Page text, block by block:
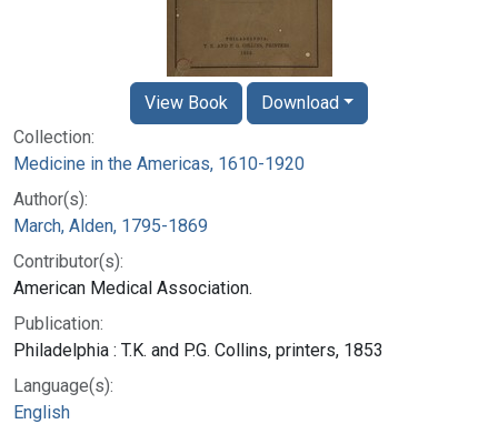
Collection:
Medicine in the Americas, 1610-1920
Author(s):
March, Alden, 1795-1869
Contributor(s):
American Medical Association.
Publication:
Philadelphia : T.K. and P.G. Collins, printers, 1853
Language(s):
English
View Book Download